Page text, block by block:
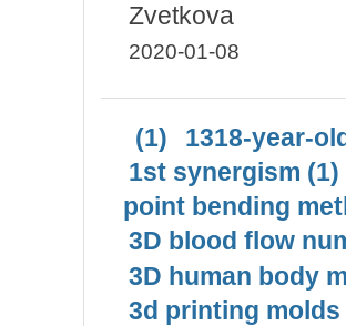
Zvetkova
2020-01-08
(1)
1318-year-
1st synergism (1)
point bending
3D blood flow
3D human body
3d printing molds